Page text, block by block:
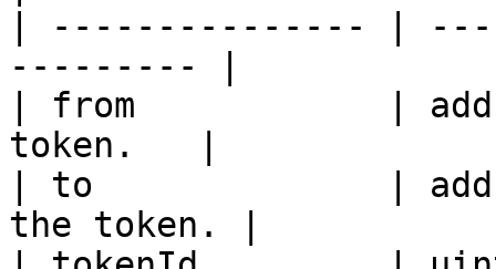
| --------------- |
--------- |
| from            |
token.   |
| to              |
the token. |